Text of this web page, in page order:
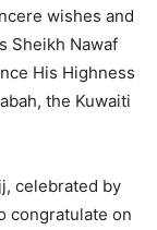
wishes and
Sheikh Nawaf
His Highness
the Kuwaiti
celebrated by
congratulate on